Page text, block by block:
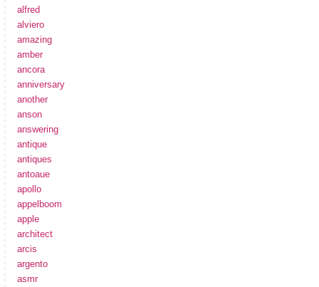
alfred
alviero
amazing
amber
ancora
anniversary
another
anson
answering
antique
antiques
antoaue
apollo
appelboom
apple
architect
arcis
argento
asmr